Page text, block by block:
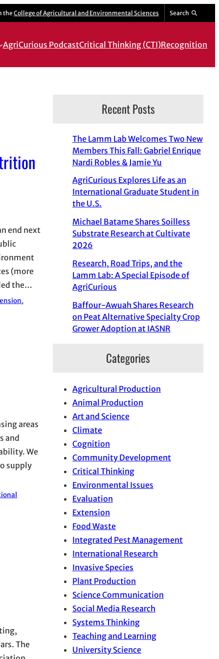
the College of Agricultural and Environmental Sciences Search
AgriCurious PodcastCritical Thinking (CTI)Recognition
end next
(more
the…
areas
and
We
supply
The
Recent Posts
The Lamm Lab Welcomes Two New
Members This Fall: Gabriel Enrique
Nardi Robles & Jamie Yu
AgriCurious Explores Life as an
International Graduate Student in
the U.S.
Michael Batame Shares Soilless
Substrate Research at Cultivate
2026
Research, Road Trips, and the
Lamm Lab: A Special Episode of
AgriCurious
Baffour-Awuah Shares Research
on Peat Alternative Specialty Crop
Grower Adoption at IASNR
Categories
Agricultural Production
Animal Production
Art and Science
Climate
Cognition
Community Development
Critical Thinking
Environmental Issues
Evaluation
Extension
Food Waste
Integrated Pest Management
International Research
Invasive Species
Plant Production
Science Communication
Social Media Research
Systems Thinking
Teaching and Learning
University Science